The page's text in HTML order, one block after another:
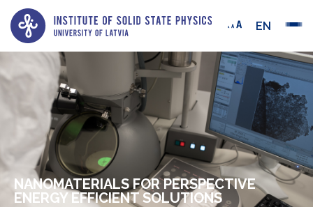
EN
NANOMATERIALS FOR PERSPECTIVE
ENERGY EFFICIENT SOLUTIONS